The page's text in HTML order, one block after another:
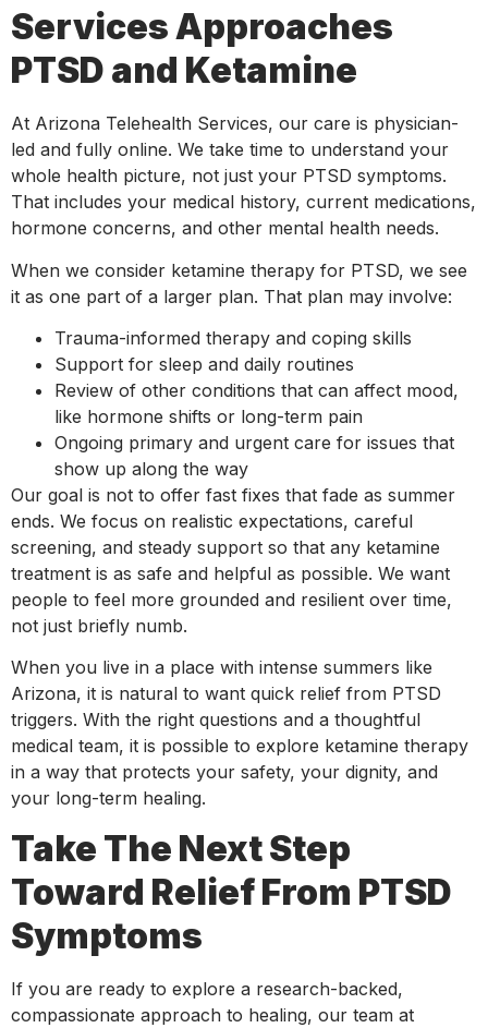
Services Approaches
PTSD and Ketamine
At Arizona Telehealth Services, our care is physician-
led and fully online. We take time to understand your
whole health picture, not just your PTSD symptoms.
That includes your medical history, current medications,
hormone concerns, and other mental health needs.
When we consider ketamine therapy for PTSD, we see
it as one part of a larger plan. That plan may involve:
Trauma-informed therapy and coping skills
Support for sleep and daily routines
Review of other conditions that can affect mood,
like hormone shifts or long-term pain
Ongoing primary and urgent care for issues that
show up along the way
Our goal is not to offer fast fixes that fade as summer
ends. We focus on realistic expectations, careful
screening, and steady support so that any ketamine
treatment is as safe and helpful as possible. We want
people to feel more grounded and resilient over time,
not just briefly numb.
When you live in a place with intense summers like
Arizona, it is natural to want quick relief from PTSD
triggers. With the right questions and a thoughtful
medical team, it is possible to explore ketamine therapy
in a way that protects your safety, your dignity, and
your long-term healing.
Take The Next Step
Toward Relief From PTSD
Symptoms
If you are ready to explore a research-backed,
compassionate approach to healing, our team at